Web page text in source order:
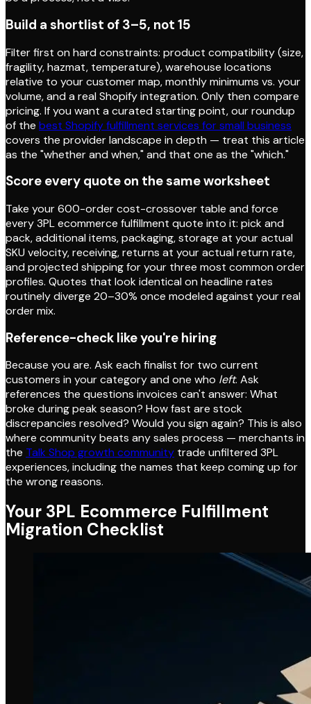
Build a shortlist of 3–5, not 15
Filter first on hard constraints: product compatibility (size,
fragility, hazmat, temperature), warehouse locations
relative to your customer map, monthly minimums vs. your
volume, and a real Shopify integration. Only then compare
pricing. If you want a curated starting point, our roundup
of the best Shopify fulfillment services for small business
covers the provider landscape in depth — treat this article
as the "whether and when," and that one as the "which."
Score every quote on the same worksheet
Take your 600-order cost-crossover table and force
every 3PL ecommerce fulfillment quote into it: pick and
pack, additional items, packaging, storage at your actual
SKU velocity, receiving, returns at your actual return rate,
and projected shipping for your three most common order
profiles. Quotes that look identical on headline rates
routinely diverge 20–30% once modeled against your real
order mix.
Reference-check like you're hiring
Because you are. Ask each finalist for two current
customers in your category and one who left. Ask
references the questions invoices can't answer: What
broke during peak season? How fast are stock
discrepancies resolved? Would you sign again? This is also
where community beats any sales process — merchants in
the Talk Shop growth community trade unfiltered 3PL
experiences, including the names that keep coming up for
the wrong reasons.
Your 3PL Ecommerce Fulfillment
Migration Checklist